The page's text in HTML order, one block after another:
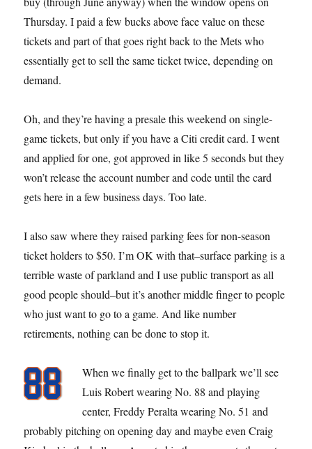
Thursday. I paid a few bucks above face value on these
tickets and part of that goes right back to the Mets who
essentially get to sell the same ticket twice, depending on
demand.
Oh, and they’re having a presale this weekend on single-
game tickets, but only if you have a Citi credit card. I went
and applied for one, got approved in like 5 seconds but they
won’t release the account number and code until the card
gets here in a few business days. Too late.
I also saw where they raised parking fees for non-season
ticket holders to $50. I’m OK with that–surface parking is a
terrible waste of parkland and I use public transport as all
good people should–but it’s another middle finger to people
who just want to go to a game. And like number
retirements, nothing can be done to stop it.
When we finally get to the ballpark we’ll see
Luis Robert wearing No. 88 and playing
center, Freddy Peralta wearing No. 51 and
probably pitching on opening day and maybe even Craig